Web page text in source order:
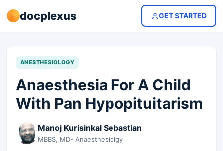
docplexus GET STARTED
ANESTHESIOLOGY
Anaesthesia For A Child
With Pan Hypopituitarism
Manoj Kurisinkal Sebastian
MBBS, MD- Anaesthesiolgy